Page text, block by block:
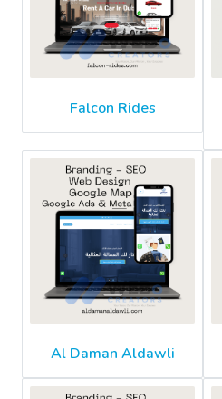
Falcon Rides
Al Daman Aldawli